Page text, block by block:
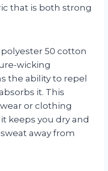
that is both strong
50 cotton
wicking
the ability to repel
it. This
or clothing
keeps you dry and
away from